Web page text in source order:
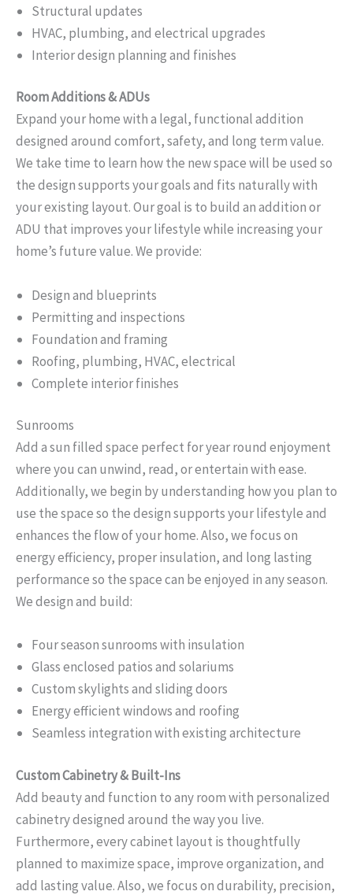
Structural updates
HVAC, plumbing, and electrical upgrades
Interior design planning and finishes
Room Additions & ADUs
Expand your home with a legal, functional addition
designed around comfort, safety, and long term value.
We take time to learn how the new space will be used so
the design supports your goals and fits naturally with
your existing layout. Our goal is to build an addition or
ADU that improves your lifestyle while increasing your
home’s future value. We provide:
Design and blueprints
Permitting and inspections
Foundation and framing
Roofing, plumbing, HVAC, electrical
Complete interior finishes
Sunrooms
Add a sun filled space perfect for year round enjoyment
where you can unwind, read, or entertain with ease.
Additionally, we begin by understanding how you plan to
use the space so the design supports your lifestyle and
enhances the flow of your home. Also, we focus on
energy efficiency, proper insulation, and long lasting
performance so the space can be enjoyed in any season.
We design and build:
Four season sunrooms with insulation
Glass enclosed patios and solariums
Custom skylights and sliding doors
Energy efficient windows and roofing
Seamless integration with existing architecture
Custom Cabinetry & Built-Ins
Add beauty and function to any room with personalized
cabinetry designed around the way you live.
Furthermore, every cabinet layout is thoughtfully
planned to maximize space, improve organization, and
add lasting value. Also, we focus on durability, precision,